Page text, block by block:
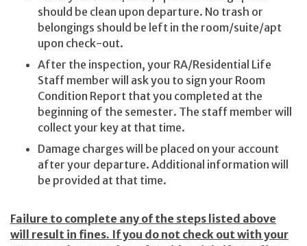
should be clean upon departure. No trash or
belongings should be left in the room/suite/apt
upon check-out.
After the inspection, your RA/Residential Life
Staff member will ask you to sign your Room
Condition Report that you completed at the
beginning of the semester. The staff member will
collect your key at that time.
Damage charges will be placed on your account
after your departure. Additional information will
be provided at that time.
Failure to complete any of the steps listed above
will result in fines. If you do not check out with your